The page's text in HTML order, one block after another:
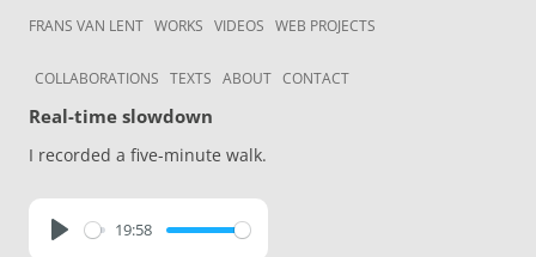
Frans van Lent
FRANS VAN LENT WORKS VIDEOS WEB PROJECTS
COLLABORATIONS TEXTS ABOUT CONTACT
Real-time slowdown
I recorded a five-minute walk.
19:58